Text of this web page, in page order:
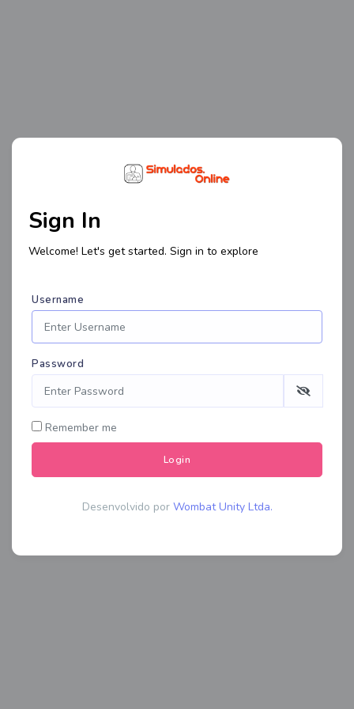
Sign In
Welcome! Let's get started. Sign in to explore
Username
Password
Remember me
Login
Desenvolvido por Wombat Unity Ltda.